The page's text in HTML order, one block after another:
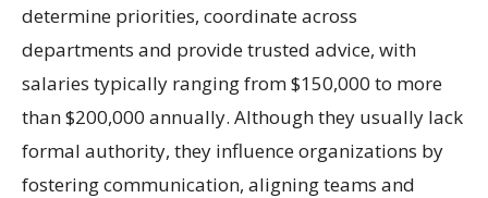
determine priorities, coordinate across
departments and provide trusted advice, with
salaries typically ranging from $150,000 to more
than $200,000 annually. Although they usually lack
formal authority, they influence organizations by
fostering communication, aligning teams and